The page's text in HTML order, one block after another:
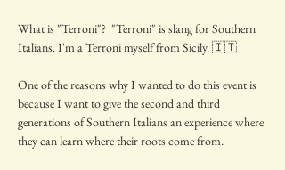
What is "Terroni"?  "Terroni" is slang for Southern
Italians. I'm a Terroni myself from Sicily. 🇮🇹
One of the reasons why I wanted to do this event is
because I want to give the second and third
generations of Southern Italians an experience where
they can learn where their roots come from.